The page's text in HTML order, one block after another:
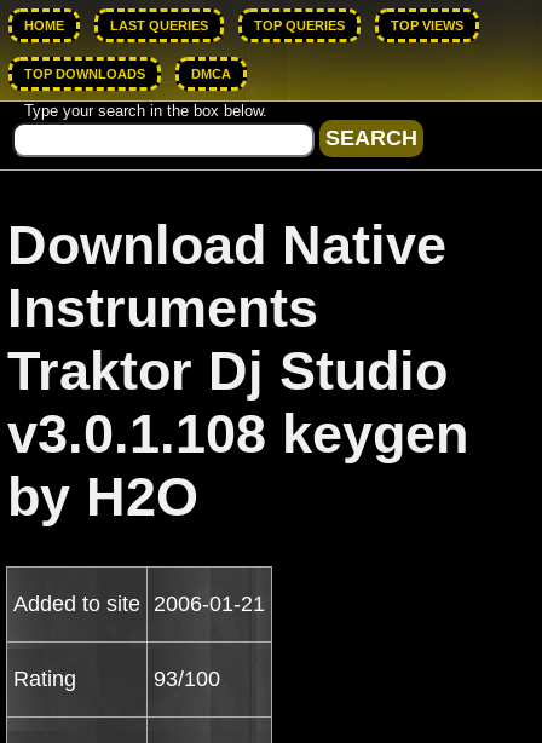
HOME LAST QUERIES TOP QUERIES TOP VIEWS
TOP DOWNLOADS DMCA
Type your search in the box below.
Download Native
Instruments
Traktor Dj Studio
v3.0.1.108 keygen
by H2O
Added to site 2006-01-21
Rating 93/100